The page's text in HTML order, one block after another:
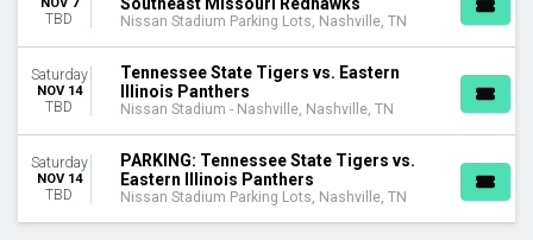
TBD
Southeast Missouri Redhawks
Nissan Stadium Parking Lots, Nashville, TN
Saturday
NOV 14
TBD
Tennessee State Tigers vs. Eastern
Illinois Panthers
Nissan Stadium - Nashville, Nashville, TN
Saturday
NOV 14
TBD
PARKING: Tennessee State Tigers vs.
Eastern Illinois Panthers
Nissan Stadium Parking Lots, Nashville, TN